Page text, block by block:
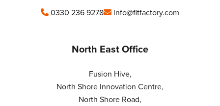
0330 236 9278 info@fitfactory.com
North East Office
Fusion Hive,
North Shore Innovation Centre,
North Shore Road,